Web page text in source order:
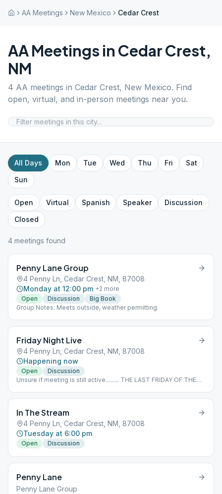
AA Meetings New Mexico Cedar Crest
AA Meetings in Cedar Crest,
NM
4 AA meetings in Cedar Crest, New Mexico. Find
open, virtual, and in-person meetings near you.
All Days Mon Tue Wed Thu Fri
Sat
Sun
Open Virtual Spanish Speaker
Discussion
Closed
4 meetings found
Penny Lane Group
4 Penny Ln, Cedar Crest, NM, 87008
Monday at 12:00 pm +2 more
Open
Discussion
Big Book
Group Notes: Meets outside, weather permitting.
Friday Night Live
4 Penny Ln, Cedar Crest, NM, 87008
Happening now
Open
Discussion
Unsure if meeting is still active......... THE LAST FRIDAY OF THE
In The Stream
4 Penny Ln, Cedar Crest, NM, 87008
Tuesday at 6:00 pm
Open Discussion
Penny Lane
Penny Lane Group